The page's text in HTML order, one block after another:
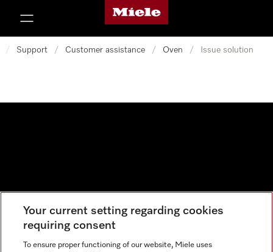
Miele's homepage
/ Support / Customer assistance / Oven / Issue solution
Your current setting regarding cookies
requiring consent
To ensure proper functioning of our website, Miele uses